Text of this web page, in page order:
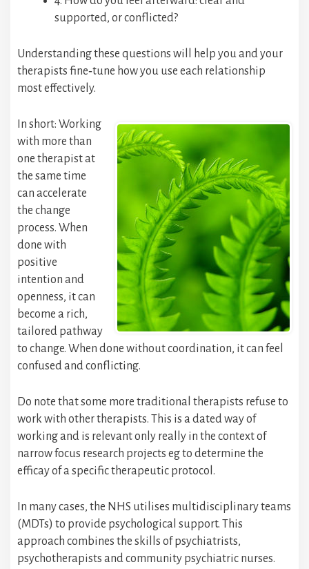
supported, or conflicted?
Understanding these questions will help you and your
therapists fine‑tune how you use each relationship
most effectively.
In short: Working
with more than
one therapist at
the same time
can accelerate
the change
process. When
done with
positive
intention and
openness, it can
become a rich,
tailored pathway
to change. When done without coordination, it can feel
confused and conflicting.
Do note that some more traditional therapists refuse to
work with other therapists. This is a dated way of
working and is relevant only really in the context of
narrow focus research projects eg to determine the
efficay of a specific therapeutic protocol.
In many cases, the NHS utilises multidisciplinary teams
(MDTs) to provide psychological support. This
approach combines the skills of psychiatrists,
psychotherapists and community psychiatric nurses.